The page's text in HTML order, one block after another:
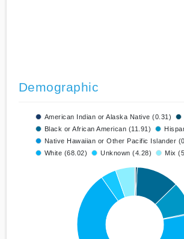
Demographic
American Indian or Alaska Native (0.31)
Black or African American (11.91)
Native Hawaiian or Other Pacific Islander
White (68.02)
Unknown (4.28) Mix